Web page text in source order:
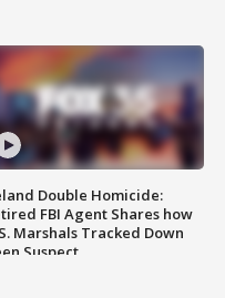
Double Homicide:
FBI Agent Shares how
Marshals Tracked Down
Suspect